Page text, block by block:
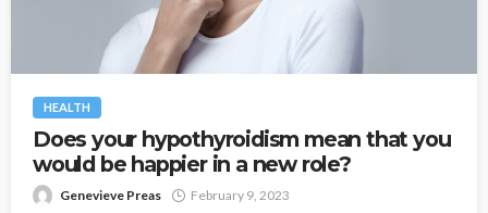
HEALTH
Does your hypothyroidism mean that you
would be happier in a new role?
Genevieve Preas February 9, 2023